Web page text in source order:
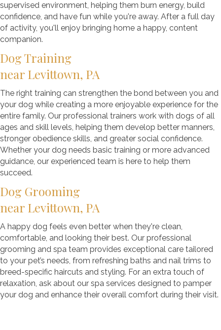
supervised environment, helping them burn energy, build
confidence, and have fun while you're away. After a full day
of activity, you'll enjoy bringing home a happy, content
companion.
Dog Training
near Levittown, PA
The right training can strengthen the bond between you and
your dog while creating a more enjoyable experience for the
entire family. Our professional trainers work with dogs of all
ages and skill levels, helping them develop better manners,
stronger obedience skills, and greater social confidence.
Whether your dog needs basic training or more advanced
guidance, our experienced team is here to help them
succeed.
Dog Grooming
near Levittown, PA
A happy dog feels even better when they're clean,
comfortable, and looking their best. Our professional
grooming and spa team provides exceptional care tailored
to your pet’s needs, from refreshing baths and nail trims to
breed-specific haircuts and styling. For an extra touch of
relaxation, ask about our spa services designed to pamper
your dog and enhance their overall comfort during their visit.